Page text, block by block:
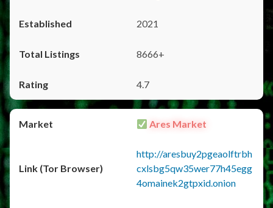
2021
8666+
4.7
Ares Market
http://aresbuy2pgeaolftrbh
cxlsbg5qw35wer77h45egg
4omainek2gtpxid.onion